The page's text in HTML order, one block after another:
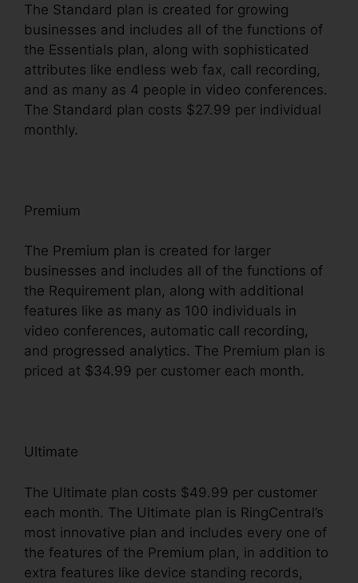
The Standard plan is created for growing
businesses and includes all of the functions of
the Essentials plan, along with sophisticated
attributes like endless web fax, call recording,
and as many as 4 people in video conferences.
The Standard plan costs $27.99 per individual
monthly.
Premium
The Premium plan is created for larger
businesses and includes all of the functions of
the Requirement plan, along with additional
features like as many as 100 individuals in
video conferences, automatic call recording,
and progressed analytics. The Premium plan is
priced at $34.99 per customer each month.
Ultimate
The Ultimate plan costs $49.99 per customer
each month. The Ultimate plan is RingCentral’s
most innovative plan and includes every one of
the features of the Premium plan, in addition to
extra features like device standing records,